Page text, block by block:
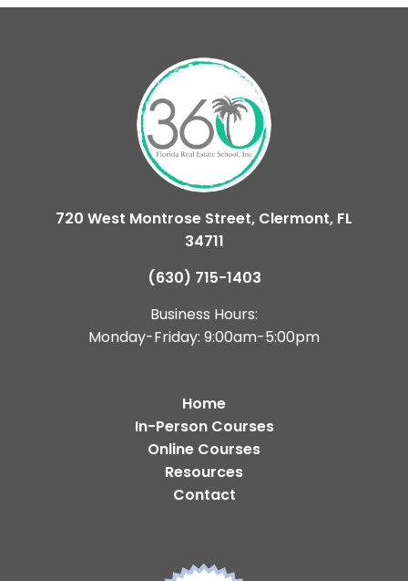
720 West Montrose Street, Clermont, FL
34711
(630) 715-1403
Business Hours:
Monday-Friday: 9:00am-5:00pm
Home
In-Person Courses
Online Courses
Resources
Contact